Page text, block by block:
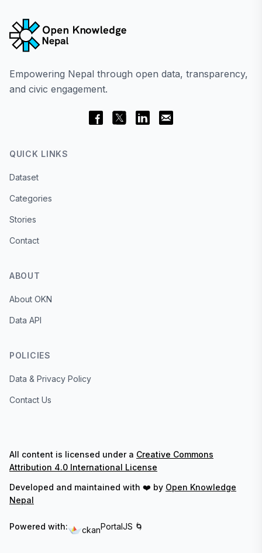
Empowering Nepal through open data, transparency,
and civic engagement.
QUICK LINKS
Dataset
Categories
Stories
Contact
ABOUT
About OKN
Data API
POLICIES
Data & Privacy Policy
Contact Us
All content is licensed under a Creative Commons
Attribution 4.0 International License
Developed and maintained with ❤️ by Open Knowledge
Nepal
Powered with: ckanPortalJS 🌀